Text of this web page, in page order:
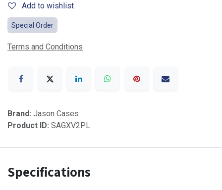
Add to wishlist
Special Order
Terms and Conditions
Brand: Jason Cases
Product ID: SAGXV2PL
Specifications